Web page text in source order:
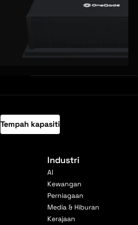
Tempah kapasiti
Industri
AI
Kewangan
Perniagaan
Media & Hiburan
Kerajaan